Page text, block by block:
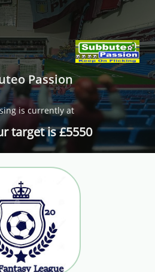
Passion
is currently at
target is £5550